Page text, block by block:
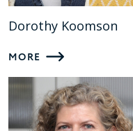
Dorothy Koomson
MORE